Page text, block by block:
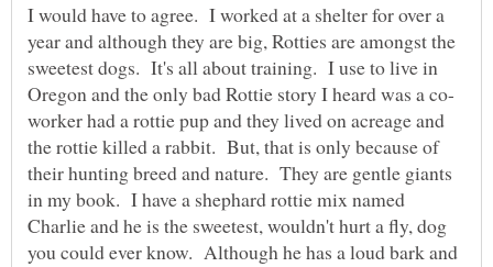
I would have to agree. I worked at a shelter for over a
year and although they are big, Rotties are amongst the
sweetest dogs. It's all about training. I use to live in
worker had a rottie pup and they lived on acreage and
the rottie killed a rabbit. But, that is only because of
their hunting breed and nature. They are gentle giants
in my book. I have a shephard rottie mix named
Charlie and he is the sweetest, wouldn't hurt a fly, dog
you could ever know. Although he has a loud bark and